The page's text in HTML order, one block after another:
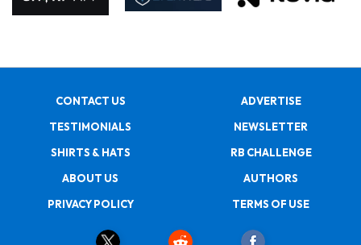
CONTACT US
ADVERTISE
TESTIMONIALS
NEWSLETTER
SHIRTS & HATS
RB CHALLENGE
ABOUT US
AUTHORS
PRIVACY POLICY
TERMS OF USE